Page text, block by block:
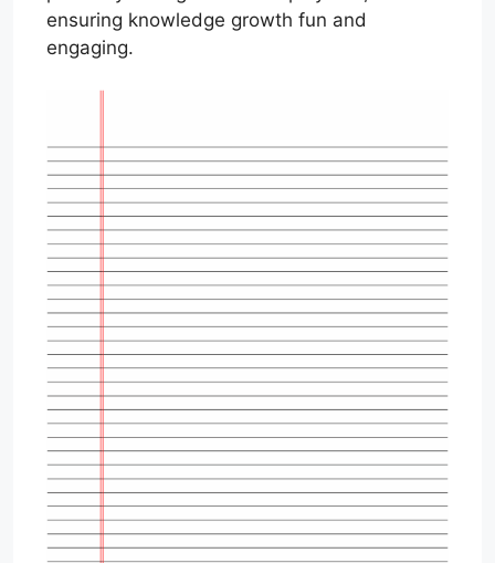
ensuring knowledge growth fun and
engaging.